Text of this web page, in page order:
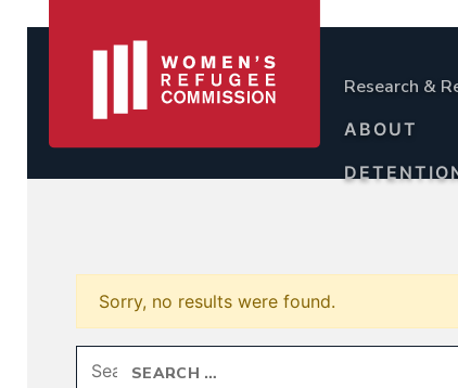
Research &
ABOUT
Sorry, no results were found.